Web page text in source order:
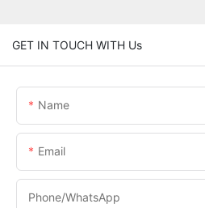
GET IN TOUCH WITH Us
Name
Email
Phone/whatsApp